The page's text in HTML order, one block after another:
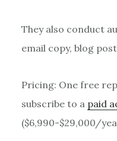
They also conduct
email copy, blog
Pricing: One free
subscribe to a paid
($6,990-$29,000/